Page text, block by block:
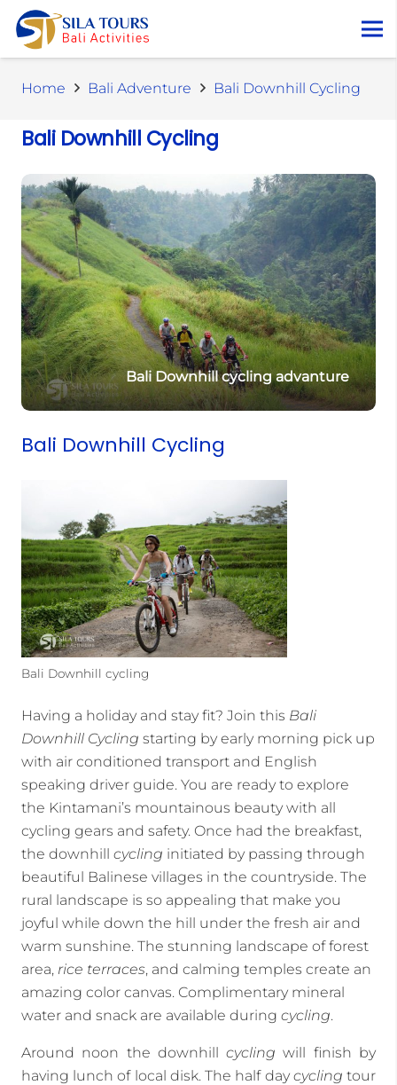
Home Bali Adventure Bali Downhill Cycling
Bali Downhill Cycling
Bali Downhill cycling advanture
Bali Downhill Cycling
Bali Downhill cycling
Having a holiday and stay fit? Join this Bali
Downhill Cycling starting by early morning pick up
with air conditioned transport and English
speaking driver guide. You are ready to explore
the Kintamani’s mountainous beauty with all
cycling gears and safety. Once had the breakfast,
the downhill cycling initiated by passing through
beautiful Balinese villages in the countryside. The
rural landscape is so appealing that make you
joyful while down the hill under the fresh air and
warm sunshine. The stunning landscape of forest
area, rice terraces, and calming temples create an
amazing color canvas. Complimentary mineral
water and snack are available during cycling.
Around noon the downhillcycling will finish by
having lunch of local disk. The half daycycling tour